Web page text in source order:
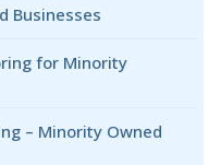
Businesses
for Minority
– Minority Owned